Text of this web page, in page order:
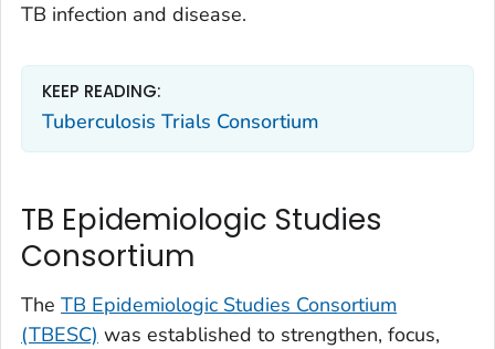
TB infection and disease.
KEEP READING:
Tuberculosis Trials Consortium
TB Epidemiologic Studies
Consortium
The TB Epidemiologic Studies Consortium
(TBESC) was established to strengthen, focus,